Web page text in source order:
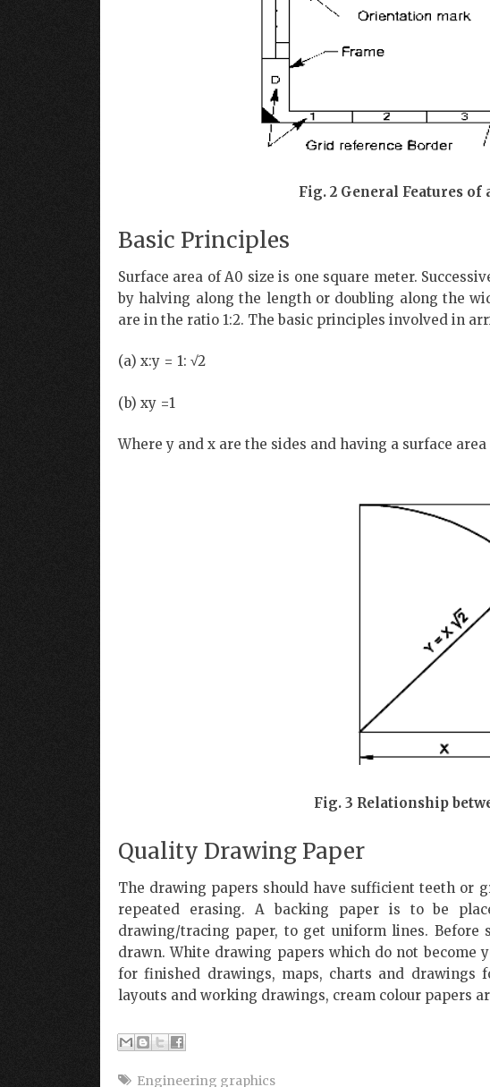
Fig. 2 General Features of
Basic Principles
Surface area of A0 size is one square meter.
by halving along the length or doubling along the
are in the ratio 1:2. The basic principles involved in
(a) x:y = 1: √2
(b) xy =1
Where y and x are the sides and having a surface
Fig. 3 Relationship
Quality Drawing Paper
The drawing papers should have sufficient teeth or
repeated erasing. A backing paper is to be
drawing/tracing paper, to get uniform lines.
drawn. White drawing papers which do not become
for finished drawings, maps, charts and drawings
layouts and working drawings, cream colour papers
Engineering graphics